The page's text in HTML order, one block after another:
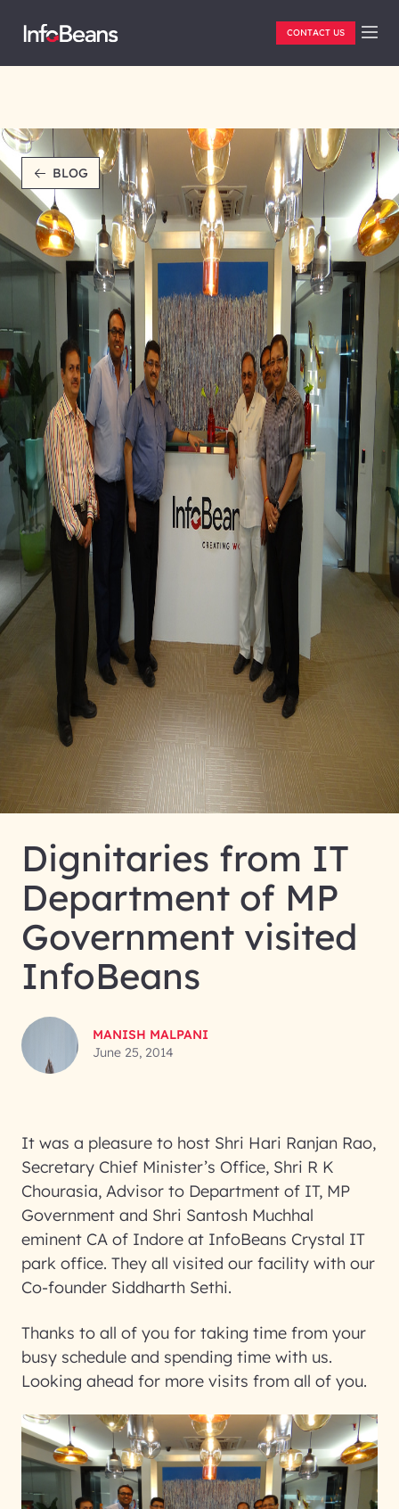
CONTACT US
BLOG
Dignitaries from IT
Department of MP
Government visited
InfoBeans
MANISH MALPANI
June 25, 2014
It was a pleasure to host Shri Hari Ranjan Rao,
Secretary Chief Minister’s Office, Shri R K
Chourasia, Advisor to Department of IT, MP
Government and Shri Santosh Muchhal
eminent CA of Indore at InfoBeans Crystal IT
park office. They all visited our facility with our
Co-founder Siddharth Sethi.
Thanks to all of you for taking time from your
busy schedule and spending time with us.
Looking ahead for more visits from all of you.